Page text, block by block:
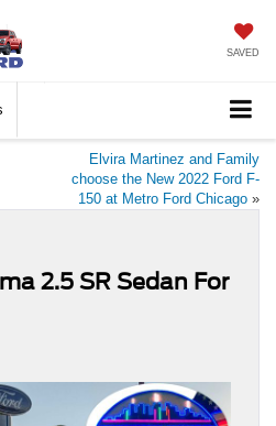
SAVED
Elvira Martinez and Family
choose the New 2022 Ford F-
150 at Metro Ford Chicago »
2.5 SR Sedan For